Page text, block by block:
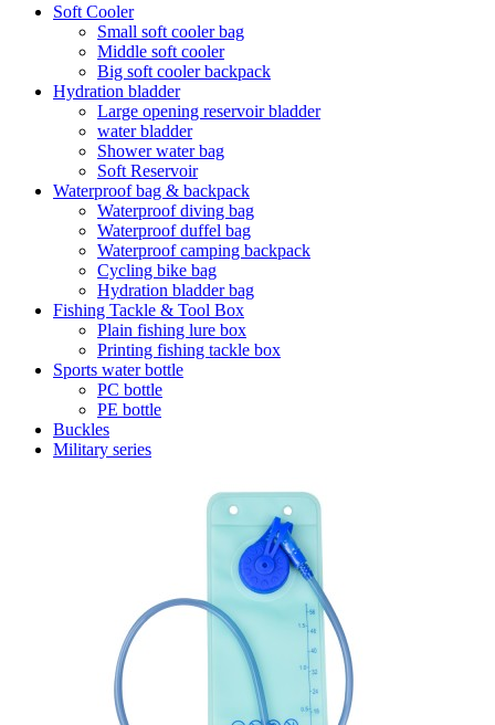
Soft Cooler
Small soft cooler bag
Middle soft cooler
Big soft cooler backpack
Hydration bladder
Large opening reservoir bladder
water bladder
Shower water bag
Soft Reservoir
Waterproof bag & backpack
Waterproof diving bag
Waterproof duffel bag
Waterproof camping backpack
Cycling bike bag
Hydration bladder bag
Fishing Tackle & Tool Box
Plain fishing lure box
Printing fishing tackle box
Sports water bottle
PC bottle
PE bottle
Buckles
Military series